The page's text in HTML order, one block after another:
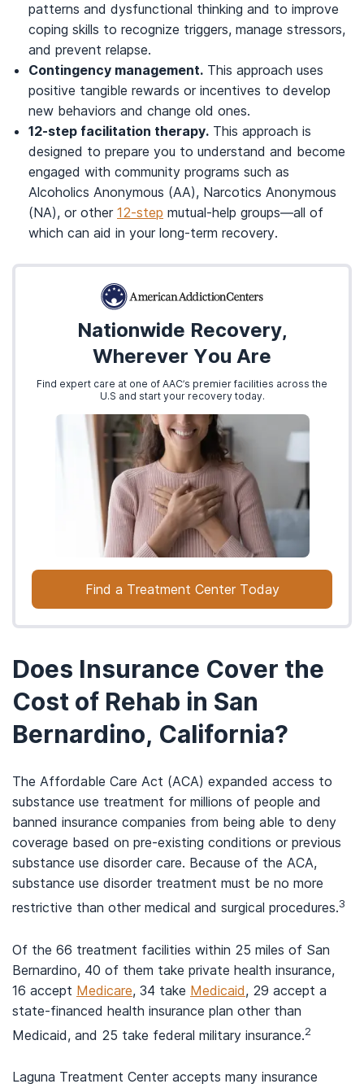
patterns and dysfunctional thinking and to improve
coping skills to recognize triggers, manage stressors,
and prevent relapse.
Contingency management. This approach uses
positive tangible rewards or incentives to develop
new behaviors and change old ones.
12-step facilitation therapy. This approach is
designed to prepare you to understand and become
engaged with community programs such as
Alcoholics Anonymous (AA), Narcotics Anonymous
(NA), or other 12-step mutual-help groups—all of
which can aid in your long-term recovery.
Nationwide Recovery,
Wherever You Are
Find expert care at one of AAC’s premier facilities across the
U.S and start your recovery today.
Find a Treatment Center Today
Does Insurance Cover the
Cost of Rehab in San
Bernardino, California?
The Affordable Care Act (ACA) expanded access to
substance use treatment for millions of people and
banned insurance companies from being able to deny
coverage based on pre-existing conditions or previous
substance use disorder care. Because of the ACA,
substance use disorder treatment must be no more
restrictive than other medical and surgical procedures.3
Of the 66 treatment facilities within 25 miles of San
Bernardino, 40 of them take private health insurance,
16 accept Medicare, 34 take Medicaid, 29 accept a
state-financed health insurance plan other than
Medicaid, and 25 take federal military insurance.2
Laguna Treatment Center accepts many insurance